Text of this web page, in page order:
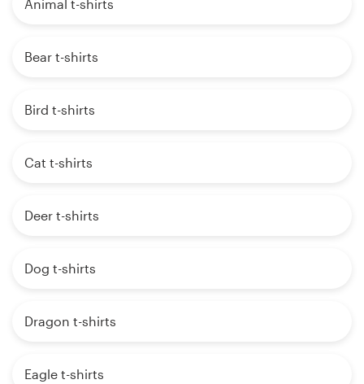
Animal t-shirts
Bear t-shirts
Bird t-shirts
Cat t-shirts
Deer t-shirts
Dog t-shirts
Dragon t-shirts
Eagle t-shirts